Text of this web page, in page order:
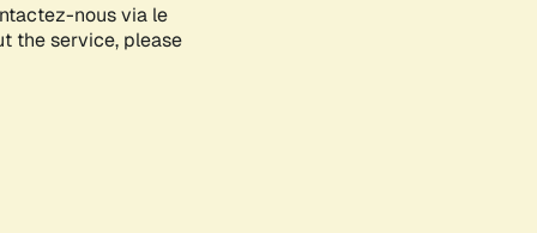
nous via le
the service, please